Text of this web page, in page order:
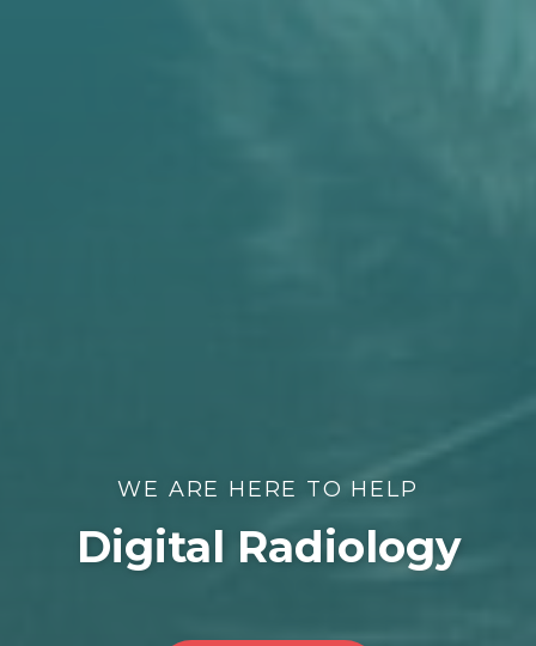
WE ARE HERE TO HELP
Digital Radiology